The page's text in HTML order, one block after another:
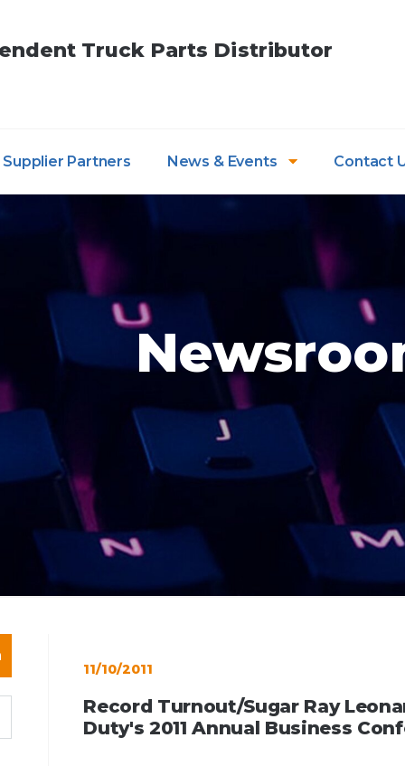
Truck Parts Distributor
Supplier Partners News & Events Contact
11/10/2011
Record Turnout/Sugar Ray
Duty's 2011 Annual Business